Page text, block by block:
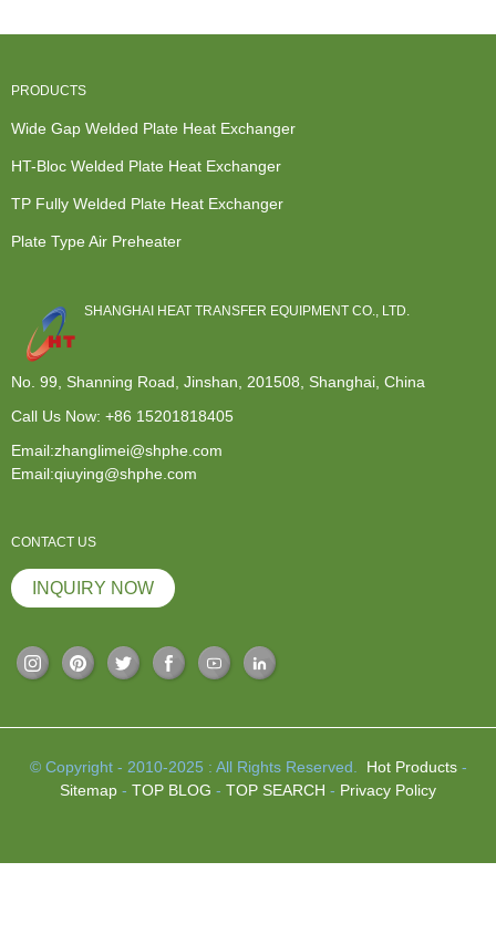
PRODUCTS
Wide Gap Welded Plate Heat Exchanger
HT-Bloc Welded Plate Heat Exchanger
TP Fully Welded Plate Heat Exchanger
Plate Type Air Preheater
SHANGHAI HEAT TRANSFER EQUIPMENT CO., LTD.
No. 99, Shanning Road, Jinshan, 201508, Shanghai, China
Call Us Now: +86 15201818405
Email:zhanglimei@shphe.com
Email:qiuying@shphe.com
CONTACT US
INQUIRY NOW
© Copyright - 2010-2025 : All Rights Reserved. Hot Products-
Sitemap - TOP BLOG - TOP SEARCH - Privacy Policy